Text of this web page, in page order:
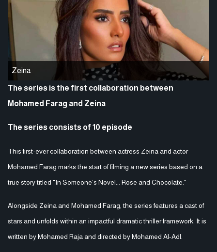
Zeina
The series is the first collaboration between
Mohamed Farag and Zeina
The series consists of 10 episode
This first-ever collaboration between actress Zeina and actor
Mohamed Farag marks the start of filming a new series based on a
true story titled "In Someone’s Novel... Rose and Chocolate."
Alongside Zeina and Mohamed Farag, the series features a cast of
stars and unfolds within an impactful dramatic thriller framework. It is
written by Mohamed Raja and directed by Mohamed Al-Adl.